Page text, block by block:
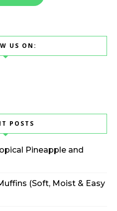
US ON:
POSTS
Pineapple and
(Soft, Moist & Easy